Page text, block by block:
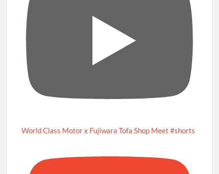
World Class Motor x Fujiwara Tofa Shop Meet #shorts